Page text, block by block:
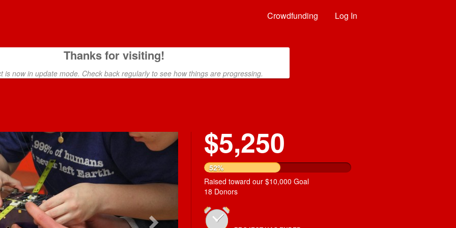
Crowdfunding Log In
Thanks for visiting!
is now in update mode. Check back regularly to see how things are progressing.
Next $5,250
52%
Raised toward our $10,000 Goal
18 Donors